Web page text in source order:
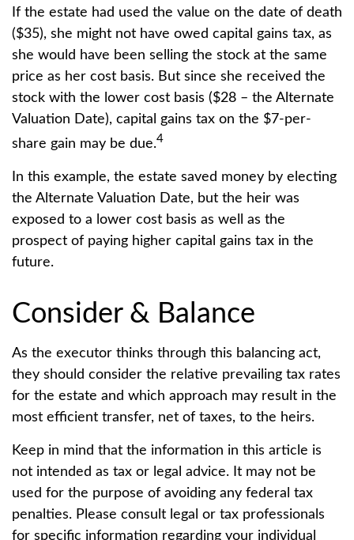
If the estate had used the value on the date of death
($35), she might not have owed capital gains tax, as
she would have been selling the stock at the same
price as her cost basis. But since she received the
stock with the lower cost basis ($28 – the Alternate
Valuation Date), capital gains tax on the $7-per-
share gain may be due.4
In this example, the estate saved money by electing
the Alternate Valuation Date, but the heir was
exposed to a lower cost basis as well as the
prospect of paying higher capital gains tax in the
future.
Consider & Balance
As the executor thinks through this balancing act,
they should consider the relative prevailing tax rates
for the estate and which approach may result in the
most efficient transfer, net of taxes, to the heirs.
Keep in mind that the information in this article is
not intended as tax or legal advice. It may not be
used for the purpose of avoiding any federal tax
penalties. Please consult legal or tax professionals
for specific information regarding your individual